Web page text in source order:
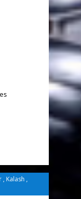
, Kalash ,